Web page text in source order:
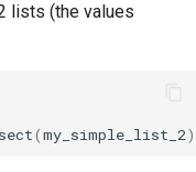
lists (the values
(my_simple_list_2)